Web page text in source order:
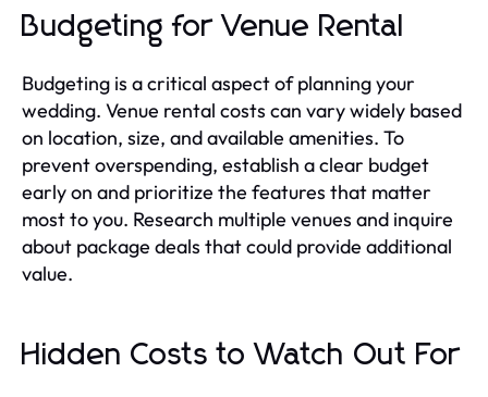
Budgeting for Venue Rental
Budgeting is a critical aspect of planning your
wedding. Venue rental costs can vary widely based
on location, size, and available amenities. To
prevent overspending, establish a clear budget
early on and prioritize the features that matter
most to you. Research multiple venues and inquire
about package deals that could provide additional
value.
Hidden Costs to Watch Out For